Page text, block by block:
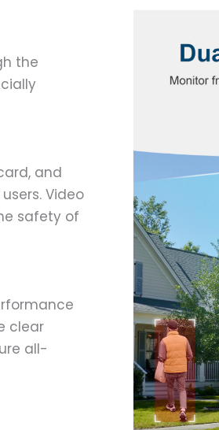
the
and
Video
safety of
clear
all-